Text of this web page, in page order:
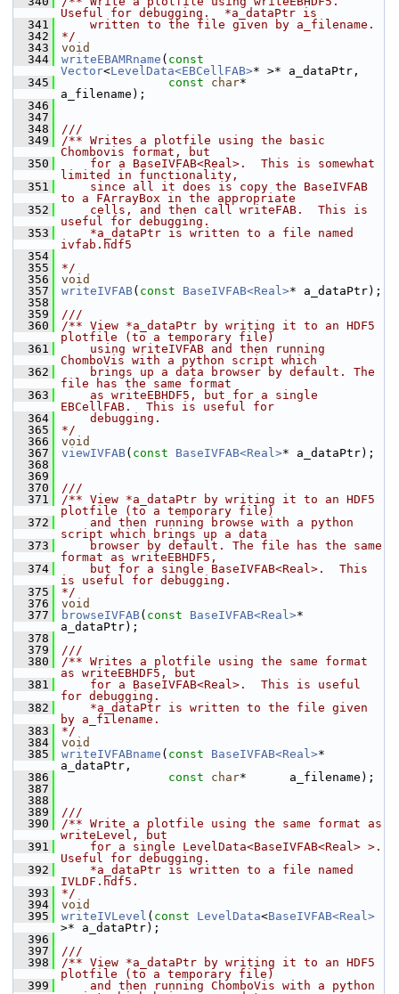
Useful for debugging.  *a_dataPtr is
  341
    written to the file given by a_filename.
  342
*/
  343
void
  344
writeEBAMRname ( const
Vector<LevelData<EBCellFAB>* >* a_dataPtr,
  345
const char*
a_filename);
  346
  347
  348
///
  349
/** Writes a plotfile using the basic
Chombovis format, but
  350
    for a BaseIVFAB<Real>.  This is somewhat
limited in functionality,
  351
    since all it does is copy the BaseIVFAB
to a FArrayBox in the appropriate
  352
    cells, and then call writeFAB.  This is
useful for debugging.
  353
    *a_dataPtr is written to a file named
ivfab.hdf5
  354
  355
*/
  356
void
  357
writeIVFAB( const BaseIVFAB<Real>* a_dataPtr);
  358
  359
///
  360
/** View *a_dataPtr by writing it to an HDF5
plotfile (to a temporary file)
  361
    using writeIVFAB and then running
ChomboVis with a python script which
  362
    brings up a data browser by default. The
file has the same format
  363
    as writeEBHDF5, but for a single
EBCellFAB.  This is useful for
  364
    debugging.
  365
*/
  366
void
  367
viewIVFAB( const BaseIVFAB<Real>* a_dataPtr);
  368
  369
  370
///
  371
/** View *a_dataPtr by writing it to an HDF5
plotfile (to a temporary file)
  372
    and then running browse with a python
script which brings up a data
  373
    browser by default. The file has the same
format as writeEBHDF5,
  374
    but for a single BaseIVFAB<Real>.  This
is useful for debugging.
  375
*/
  376
void
  377
browseIVFAB( const BaseIVFAB<Real>*
a_dataPtr);
  378
  379
///
  380
/** Writes a plotfile using the same format
as writeEBHDF5, but
  381
    for a BaseIVFAB<Real>.  This is useful
for debugging.
  382
    *a_dataPtr is written to the file given
by a_filename.
  383
*/
  384
void
  385
writeIVFABname ( const BaseIVFAB<Real>*
a_dataPtr,
  386
const char*      a_filename);
  387
  388
  389
///
  390
/** Write a plotfile using the same format as
writeLevel, but
  391
    for a single LevelData<BaseIVFAB<Real> >.
Useful for debugging.
  392
    *a_dataPtr is written to a file named
IVLDF.hdf5.
  393
*/
  394
void
  395
writeIVLevel ( const LevelData<BaseIVFAB<Real>
>* a_dataPtr);
  396
  397
///
  398
/** View *a_dataPtr by writing it to an HDF5
plotfile (to a temporary file)
  399
    and then running ChomboVis with a python